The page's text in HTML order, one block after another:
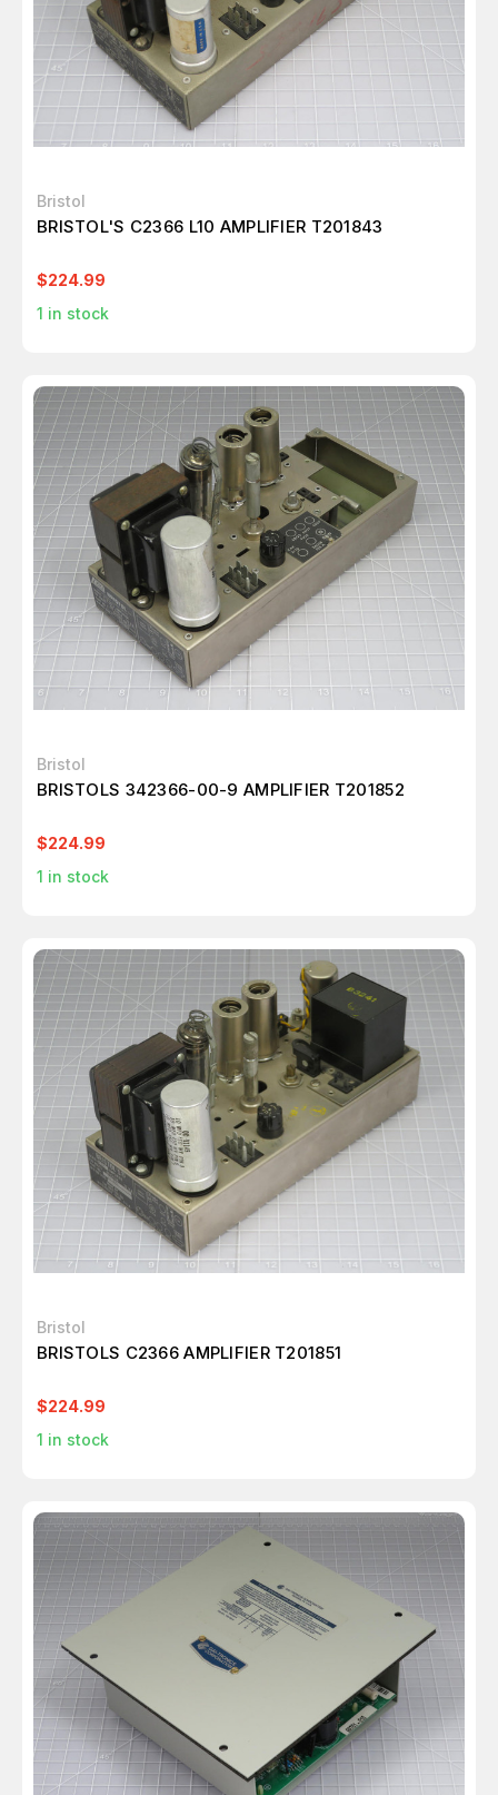
Bristol
BRISTOL'S C2366 L10 AMPLIFIER T201843
$224.99
1 in stock
Bristol
BRISTOLS 342366-00-9 AMPLIFIER T201852
$224.99
1 in stock
Bristol
BRISTOLS C2366 AMPLIFIER T201851
$224.99
1 in stock